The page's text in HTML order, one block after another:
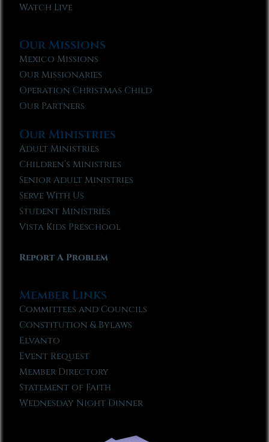
Watch Live
Our Missions
Mexico Missions
Our Missionaries
Operation Christmas Child
Our Partners
Our Ministries
Adult Ministries
Children’s Ministries
Senior Adult Ministries
Serve With Us
Student Ministries
Vista Kids Preschool
Report A Problem
Member Links
Committees and Councils
Constitution & Bylaws
Elvanto
Event Request
Member Directory
Statement of Faith
Wednesday Night Dinner